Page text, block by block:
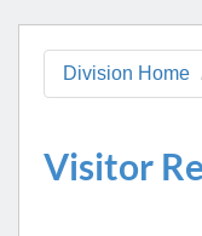
Division Home
Visitor